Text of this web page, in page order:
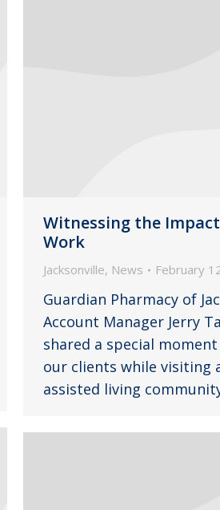
Witnessing the
Work
Jacksonville, News February
Guardian Pharmacy of
Account Manager Jerry
shared a special
our clients while visiting
assisted living